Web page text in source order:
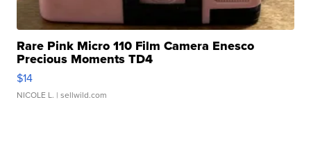
Rare Pink Micro 110 Film Camera Enesco
Precious Moments TD4
$14
NICOLE L. | sellwild.com